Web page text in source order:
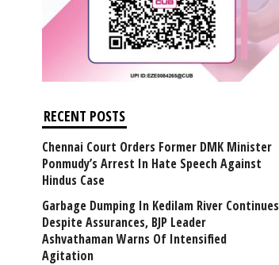
RECENT POSTS
Chennai Court Orders Former DMK Minister
Ponmudy’s Arrest In Hate Speech Against
Hindus Case
Garbage Dumping In Kedilam River Continues
Despite Assurances, BJP Leader
Ashvathaman Warns Of Intensified
Agitation